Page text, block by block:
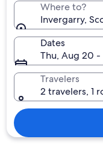
Where to?
Invergarry,
Dates
Thu, Aug 20 -
Travelers
2 travelers, 1